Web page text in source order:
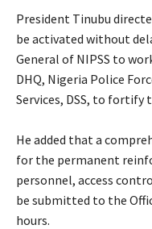
‎President Tinubu
be activated without
General of NIPSS to
DHQ, Nigeria Police
Services, DSS, to fortify
‎He added that a
for the permanent
personnel, access
be submitted to the
hours.